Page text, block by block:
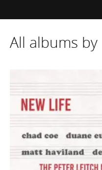
All albums by